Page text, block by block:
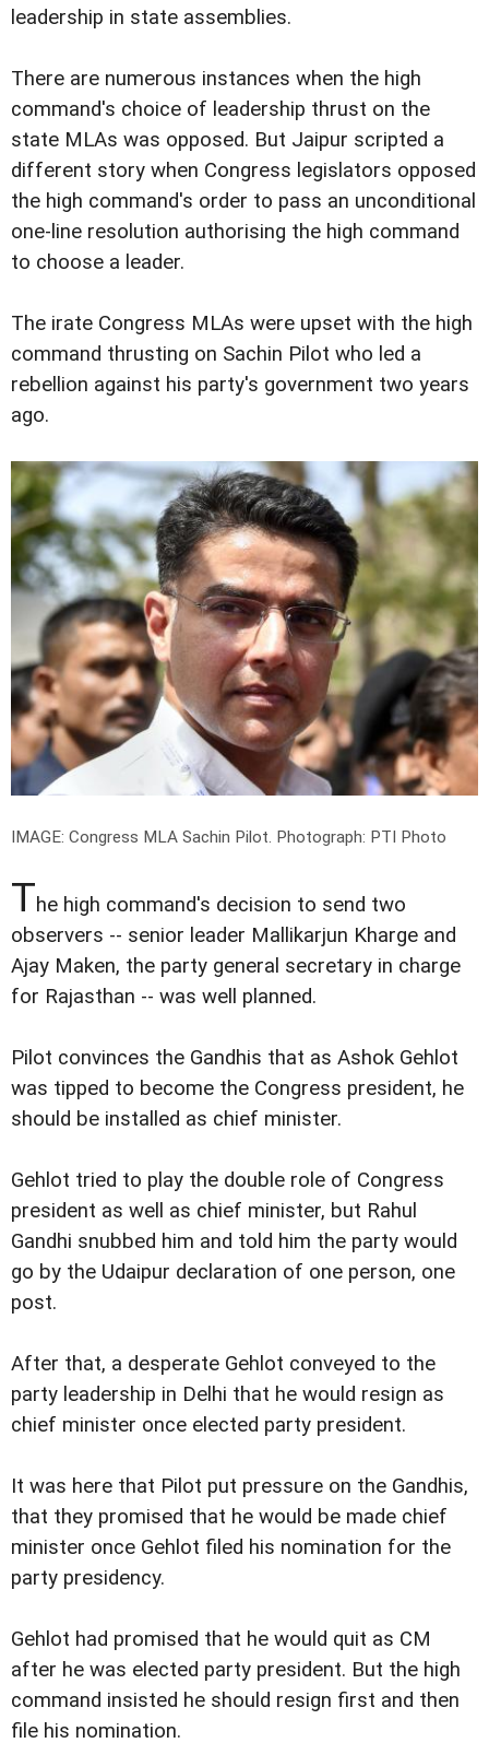
leadership in state assemblies.
There are numerous instances when the high
command's choice of leadership thrust on the
state MLAs was opposed. But Jaipur scripted a
different story when Congress legislators opposed
the high command's order to pass an unconditional
one-line resolution authorising the high command
to choose a leader.
The irate Congress MLAs were upset with the high
command thrusting on Sachin Pilot who led a
rebellion against his party's government two years
ago.
IMAGE: Congress MLA Sachin Pilot. Photograph: PTI Photo
The high command's decision to send two
observers -- senior leader Mallikarjun Kharge and
Ajay Maken, the party general secretary in charge
for Rajasthan -- was well planned.
Pilot convinces the Gandhis that as Ashok Gehlot
was tipped to become the Congress president, he
should be installed as chief minister.
Gehlot tried to play the double role of Congress
president as well as chief minister, but Rahul
Gandhi snubbed him and told him the party would
go by the Udaipur declaration of one person, one
post.
After that, a desperate Gehlot conveyed to the
party leadership in Delhi that he would resign as
chief minister once elected party president.
It was here that Pilot put pressure on the Gandhis,
that they promised that he would be made chief
minister once Gehlot filed his nomination for the
party presidency.
Gehlot had promised that he would quit as CM
after he was elected party president. But the high
command insisted he should resign first and then
file his nomination.